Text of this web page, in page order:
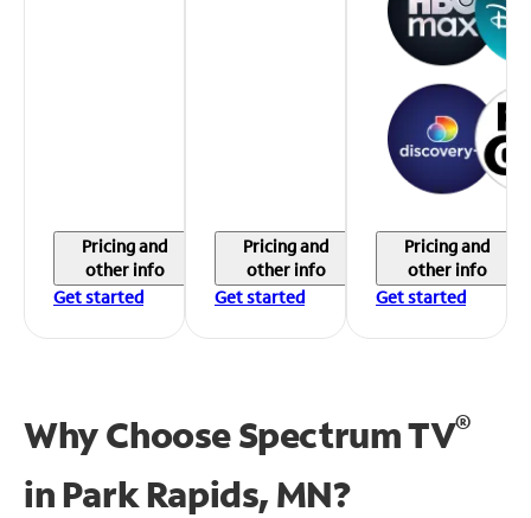
Pricing and
other info
Get started
Pricing and
other info
Get started
Pricing and
other info
Get started
Why Choose Spectrum TV®
in Park Rapids, MN?